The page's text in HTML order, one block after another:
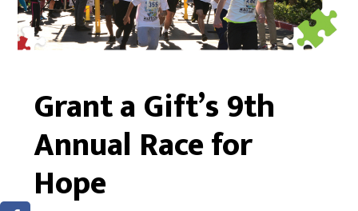
Grant a Gift’s 9th
Annual Race for
Hope